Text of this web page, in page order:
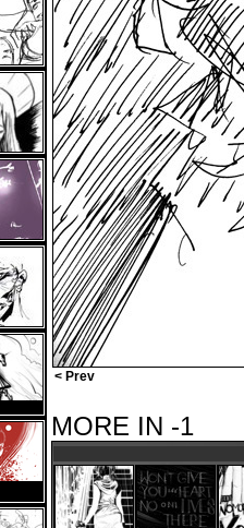
< Prev
MORE IN -1